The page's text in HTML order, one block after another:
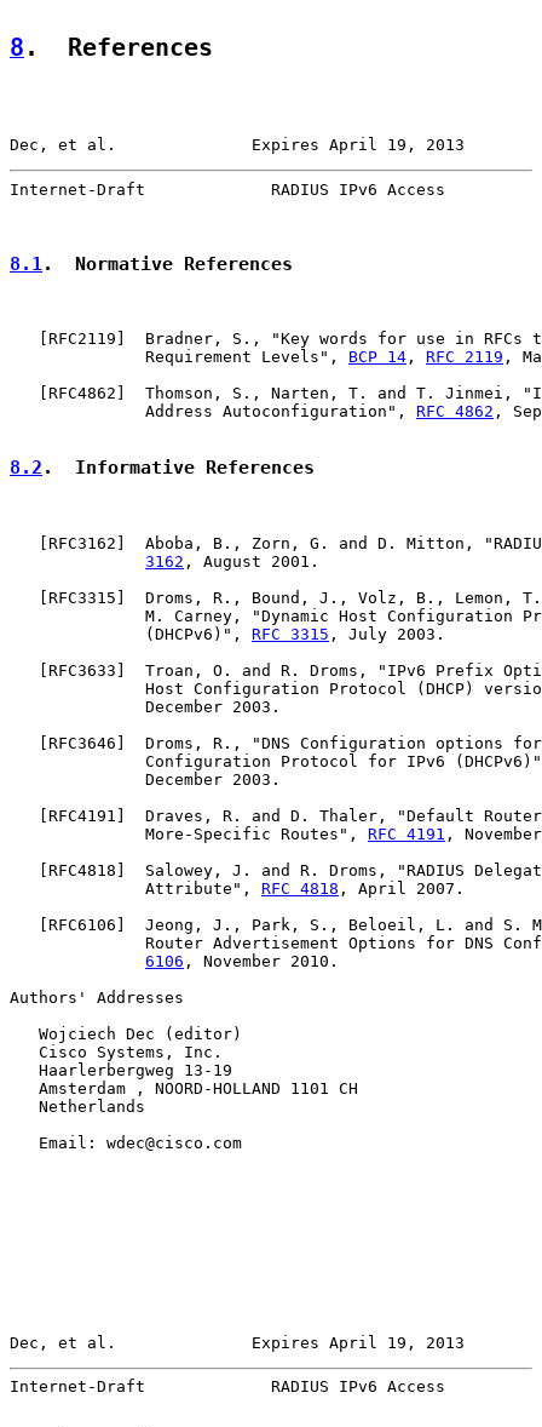
8 .  References
Dec, et al.              Expires April 19, 2013
Internet-Draft             RADIUS IPv6 Access
8.1.  Normative References
RFC2119 ]  Bradner, S., "Key words for use in RFCs
              Requirement Levels",
BCP 14 , RFC 2119 ,
RFC4862 ]  Thomson, S., Narten, T. and T. Jinmei,
              Address Autoconfiguration",
RFC 4862 ,
8.2 .  Informative References
   [
RFC3162 ]  Aboba, B., Zorn, G. and D. Mitton,
3162 , August 2001.
   [
RFC3315 ]  Droms, R., Bound, J., Volz, B., Lemon,
M. Carney, "Dynamic Host Configuration
              (DHCPv6)",
RFC 3315 , July 2003.
   [
RFC3633 ]  Troan, O. and R. Droms, "IPv6 Prefix
Host Configuration Protocol (DHCP)
              December 2003.
   [
RFC3646 ]  Droms, R., "DNS Configuration options for
Configuration Protocol for IPv6
              December 2003.
   [
RFC4191 ]  Draves, R. and D. Thaler, "Default Router
              More-Specific Routes",
RFC 4191 ,
   [
RFC4818 ]  Salowey, J. and R. Droms, "RADIUS
              Attribute",
RFC 4818 , April 2007.
   [
RFC6106 ]  Jeong, J., Park, S., Beloeil, L. and S.
Router Advertisement Options for DNS
6106 , November 2010.
Authors' Addresses
   Wojciech Dec (editor)
   Cisco Systems, Inc.
   Haarlerbergweg 13-19
   Amsterdam , NOORD-HOLLAND 1101 CH
   Netherlands
   Email: wdec@cisco.com
Dec, et al.              Expires April 19, 2013
Internet-Draft             RADIUS IPv6 Access